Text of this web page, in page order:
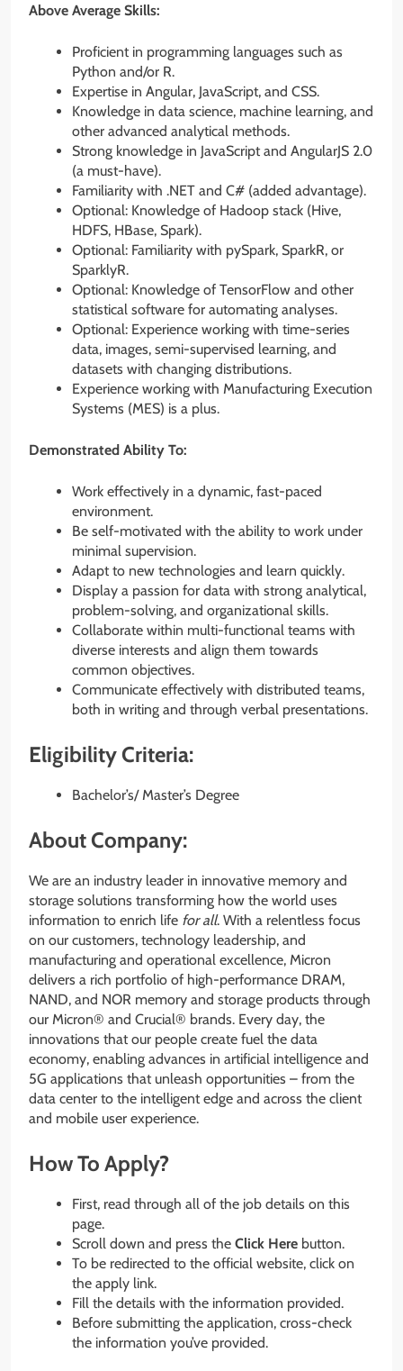
Above Average Skills:
Proficient in programming languages such as
Python and/or R.
Expertise in Angular, JavaScript, and CSS.
Knowledge in data science, machine learning, and
other advanced analytical methods.
Strong knowledge in JavaScript and AngularJS 2.0
(a must-have).
Familiarity with .NET and C# (added advantage).
Optional: Knowledge of Hadoop stack (Hive,
HDFS, HBase, Spark).
Optional: Familiarity with pySpark, SparkR, or
SparklyR.
Optional: Knowledge of TensorFlow and other
statistical software for automating analyses.
Optional: Experience working with time-series
data, images, semi-supervised learning, and
datasets with changing distributions.
Experience working with Manufacturing Execution
Systems (MES) is a plus.
Demonstrated Ability To:
Work effectively in a dynamic, fast-paced
environment.
Be self-motivated with the ability to work under
minimal supervision.
Adapt to new technologies and learn quickly.
Display a passion for data with strong analytical,
problem-solving, and organizational skills.
Collaborate within multi-functional teams with
diverse interests and align them towards
common objectives.
Communicate effectively with distributed teams,
both in writing and through verbal presentations.
Eligibility Criteria:
Bachelor’s/ Master’s Degree
About Company:
We are an industry leader in innovative memory and
storage solutions transforming how the world uses
information to enrich life for all. With a relentless focus
on our customers, technology leadership, and
manufacturing and operational excellence, Micron
delivers a rich portfolio of high-performance DRAM,
NAND, and NOR memory and storage products through
our Micron® and Crucial® brands. Every day, the
innovations that our people create fuel the data
economy, enabling advances in artificial intelligence and
5G applications that unleash opportunities – from the
data center to the intelligent edge and across the client
and mobile user experience.
How To Apply?
First, read through all of the job details on this
page.
Scroll down and press the Click Here button.
To be redirected to the official website, click on
the apply link.
Fill the details with the information provided.
Before submitting the application, cross-check
the information you’ve provided.